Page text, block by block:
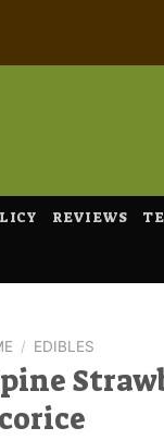
REVIEWS
/ EDIBLES